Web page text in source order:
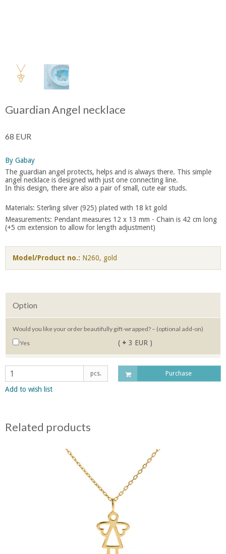
Guardian Angel necklace
68 EUR
By Gabay
The guardian angel protects, helps and is always there. This simple
angel necklace is designed with just one connecting line.
In this design, there are also a pair of small, cute ear studs.
Materials: Sterling silver (925) plated with 18 kt gold
Measurements: Pendant measures 12 x 13 mm - Chain is 42 cm long
(+5 cm extension to allow for length adjustment)
Model/Product no.: N260, gold
Option
Would you like your order beautifully gift-wrapped? – (optional add-on)
Yes
( + 3 EUR )
pcs. Purchase
Add to wish list
Related products